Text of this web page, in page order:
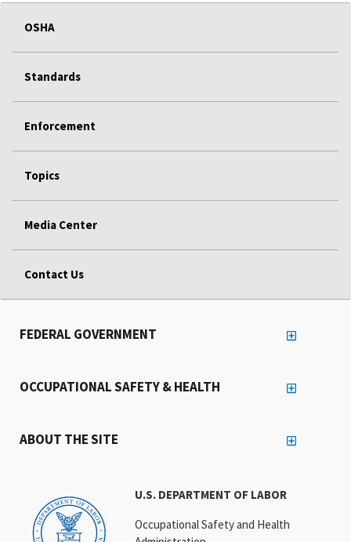
OSHA
Standards
Enforcement
Topics
Media Center
Contact Us
U.S. DEPARTMENT OF LABOR
Occupational Safety and Health
FEDERAL GOVERNMENT
OCCUPATIONAL SAFETY & HEALTH
ABOUT THE SITE